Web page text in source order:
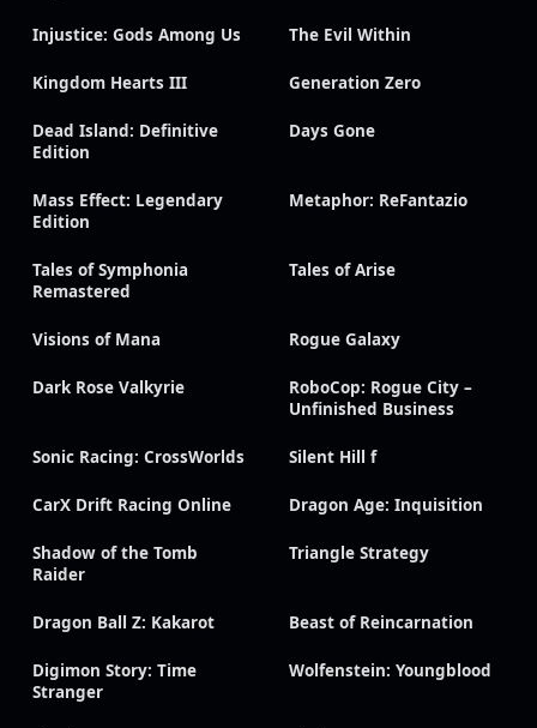
Injustice: Gods Among Us The Evil Within
Kingdom Hearts III Generation Zero
Dead Island: Definitive
Edition
Days Gone
Mass Effect: Legendary
Edition
Metaphor: ReFantazio
Tales of Symphonia
Remastered
Tales of Arise
Visions of Mana Rogue Galaxy
Dark Rose Valkyrie
RoboCop: Rogue City –
Unfinished Business
Sonic Racing: CrossWorlds Silent Hill f
CarX Drift Racing Online Dragon Age: Inquisition
Shadow of the Tomb
Raider
Triangle Strategy
Dragon Ball Z: Kakarot Beast of Reincarnation
Digimon Story: Time
Stranger
Wolfenstein: Youngblood